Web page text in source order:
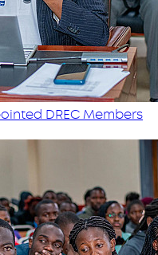
DREC Members